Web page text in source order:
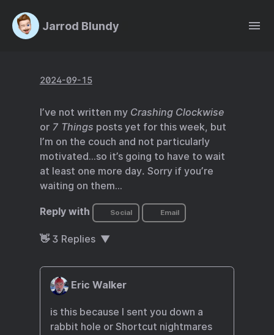
Jarrod Blundy
2024-09-15
I’ve not written my Crashing Clockwise
or 7 Things posts yet for this week, but
I’m on the couch and not particularly
motivated…so it’s going to have to wait
at least one more day. Sorry if you’re
waiting on them…
Reply with Social Email
👋 3 Replies
Eric Walker
is this because I sent you down a
rabbit hole or Shortcut nightmares